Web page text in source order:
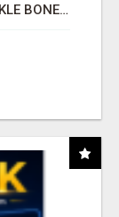
"BEST DOG CHEW EVER!!! BEEF KNUCKLE BONES!"